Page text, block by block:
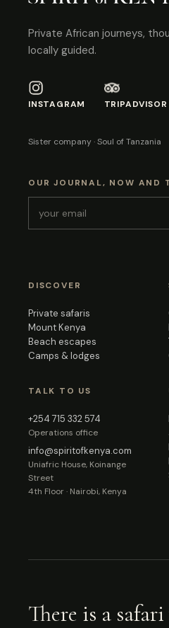
Private African journeys,
locally guided.
INSTAGRAM TRIPADVISOR
Sister company · Soul of Tanzania
OUR JOURNAL, NOW AND
DISCOVER
Private safaris
Mount Kenya
Beach escapes
Camps & lodges
TALK TO US
+254 715 332 574
Operations office
info@spiritofkenya.com
Uniafric House, Koinange
Street
4th Floor · Nairobi, Kenya
There is a